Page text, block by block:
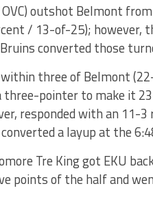
outshot Belmont
/ 13-of-25); however,
converted those
three of Belmont
three-pointer to make it
responded with an 11-
a layup at the
Tre King got EKU
points of the half and